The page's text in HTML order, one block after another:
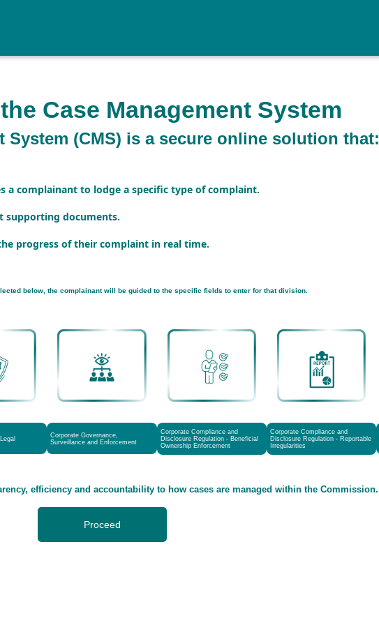
Case Management System
System (CMS) is a secure online solution that:
a complainant to lodge a specific type of complaint.
supporting documents.
progress of their complaint in real time.
below, the complainant will be guided to the specific fields to enter for that division.
Corporate Governance,
Surveillance and Enforcement
Corporate Compliance and
Disclosure Regulation - Beneficial
Ownership Enforcement
Corporate Compliance and
Disclosure Regulation - Reportable
Irregularities
efficiency and accountability to how cases are managed within the Commission.
Proceed